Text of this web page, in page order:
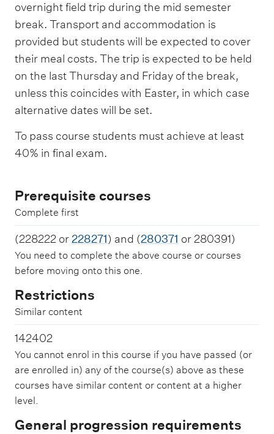
overnight field trip during the mid semester
break. Transport and accommodation is
provided but students will be expected to cover
their meal costs. The trip is expected to be held
on the last Thursday and Friday of the break,
unless this coincides with Easter, in which case
alternative dates will be set.
To pass course students must achieve at least
40% in final exam.
Prerequisite courses
Complete first
(228222 or228271) and (280371 or 280391)
You need to complete the above course or courses
before moving onto this one.
Restrictions
Similar content
142402
You cannot enrol in this course if you have passed (or
are enrolled in) any of the course(s) above as these
courses have similar content or content at a higher
level.
General progression requirements